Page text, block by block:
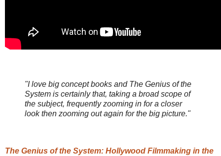
"I love big concept books and The Genius of the
System is certainly that, taking a broad scope of
the subject, frequently zooming in for a closer
look then zooming out again for the big picture."
The Genius of the System: Hollywood Filmmaking in the